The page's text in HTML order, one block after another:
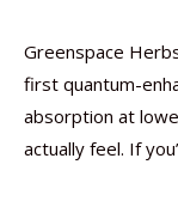
Greenspace
first quantum-
absorption at
actually feel. If